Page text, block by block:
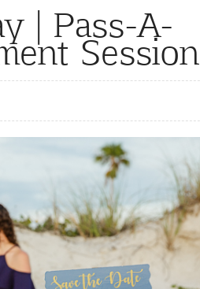
| Pass-A-
Session